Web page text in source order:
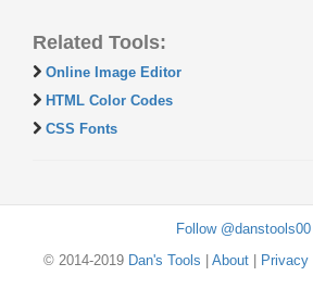
Related Tools:
Online Image Editor
HTML Color Codes
CSS Fonts
Follow @danstools00
© 2014-2019 Dan's Tools About| Privacy|